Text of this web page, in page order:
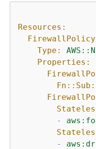
Resources:
Type:
Properties:
Fn::Sub:
-
-